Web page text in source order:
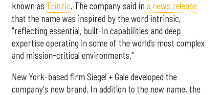
known as Trinzic. The company said in a news release
that the name was inspired by the word intrinsic,
"reflecting essential, built-in capabilities and deep
expertise operating in some of the world’s most complex
and mission-critical environments."
New York-based firm Siegel + Gale developed the
company's new brand. In addition to the new name, the